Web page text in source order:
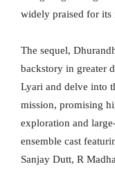
widely praised for its
The sequel,
backstory in greater
Lyari and delve into
mission, promising
exploration and
ensemble cast
Sanjay Dutt, R